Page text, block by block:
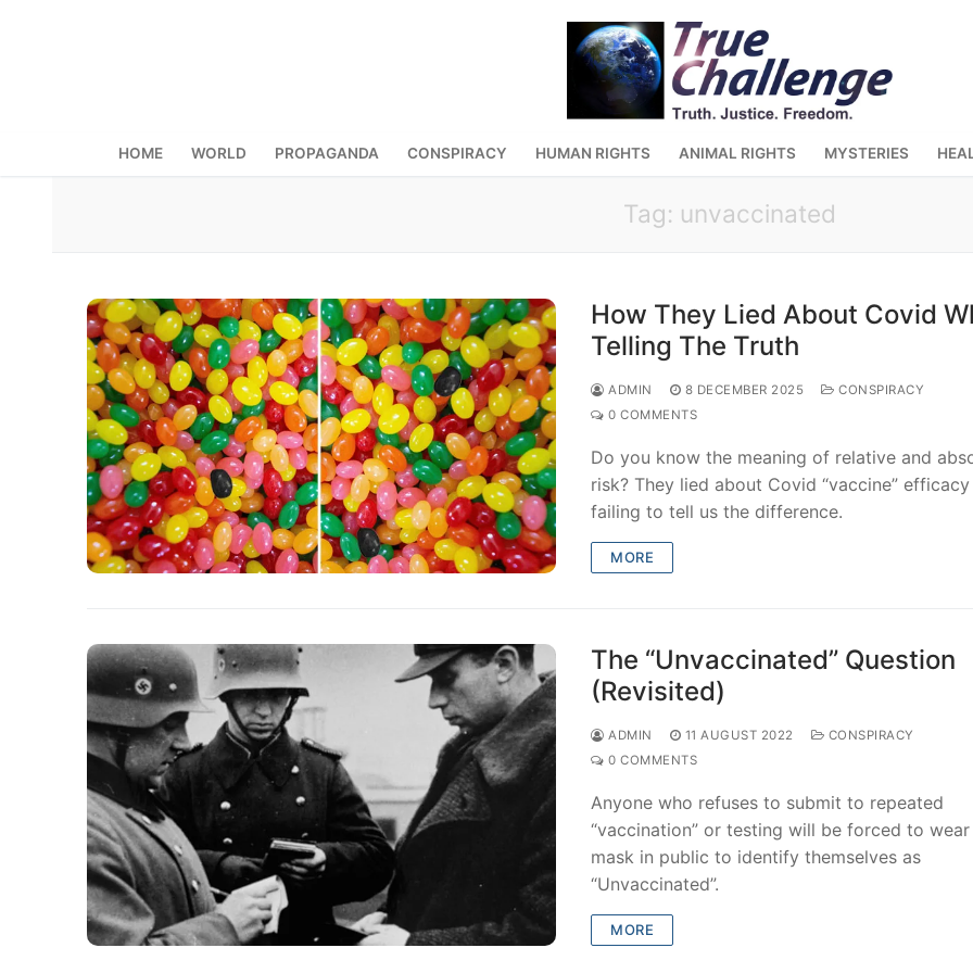
HOME WORLD PROPAGANDA CONSPIRACY HUMAN RIGHTS ANIMAL RIGHTS MYSTERIES
Tag: unvaccinated
How They Lied About Covid
Telling The Truth
ADMIN 8 DECEMBER 2025
CONSPIRACY
0 COMMENTS
Do you know the meaning of relative and
risk? They lied about Covid “vaccine”
failing to tell us the difference.
MORE
The “Unvaccinated” Question
(Revisited)
ADMIN 11 AUGUST 2022
CONSPIRACY
0 COMMENTS
Anyone who refuses to submit to repeated
“vaccination” or testing will be forced to wear
mask in public to identify themselves as
“Unvaccinated”.
MORE